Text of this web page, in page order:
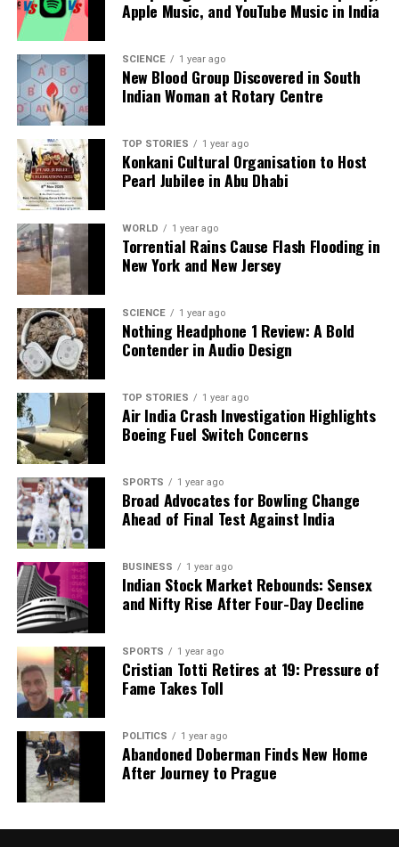
advanced technologies invites further inquiry. There
is a belief that ancient India might have developed
sophisticated scientific methods that have since
been lost to history. As researchers continue to
explore these ancient narratives, they remain drawn
to the tantalizing prospect of uncovering forgotten
knowledge that could reshape our understanding of
human innovation.
In conclusion, the
history, and modern science. Whether viewed as a
literal weapon or a metaphor for spiritual power, its
legacy continues to inspire curiosity and debate
investigation into ancient technologies unfolds, it
may reveal new insights into the capabilities of past
civilizations and their interpretations of the universe.
RELATED TOPICS:
UP NEXT
Uttar Pradesh Launches ‘One District, One Cuisine’
Initiative
DON'T MISS
Putin and Modi Discuss Strengthening Defence Ties in
Delhi
Editorial
Our Editorial team doesn’t just report the news—we live it.
Backed by years of frontline experience, we hunt down the
facts, verify them to the letter, and deliver the stories that
shape our world. Fueled by integrity and a keen eye for nuance,
we tackle politics, culture, and technology with incisive
analysis. When the headlines change by the minute, you can
count on us to cut through the noise and serve you clarity on
a silver platter.
Apple Music, and YouTube Music in India
SCIENCE 1 year ago
New Blood Group Discovered in South
Indian Woman at Rotary Centre
TOP STORIES 1 year ago
Konkani Cultural Organisation to Host
Pearl Jubilee in Abu Dhabi
WORLD 1 year ago
Torrential Rains Cause Flash Flooding in
New York and New Jersey
SCIENCE 1 year ago
Nothing Headphone 1 Review: A Bold
Contender in Audio Design
TOP STORIES 1 year ago
Air India Crash Investigation Highlights
Boeing Fuel Switch Concerns
SPORTS 1 year ago
Broad Advocates for Bowling Change
Ahead of Final Test Against India
BUSINESS 1 year ago
Indian Stock Market Rebounds: Sensex
and Nifty Rise After Four-Day Decline
SPORTS 1 year ago
Cristian Totti Retires at 19: Pressure of
Fame Takes Toll
POLITICS 1 year ago
Abandoned Doberman Finds New Home
After Journey to Prague